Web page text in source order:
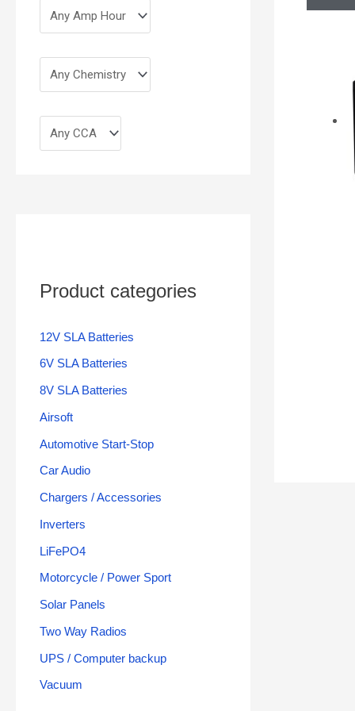
Product categories
12V SLA Batteries
6V SLA Batteries
8V SLA Batteries
Airsoft
Automotive Start-Stop
Car Audio
Chargers / Accessories
Inverters
LiFePO4
Motorcycle / Power Sport
Solar Panels
Two Way Radios
UPS / Computer backup
Vacuum